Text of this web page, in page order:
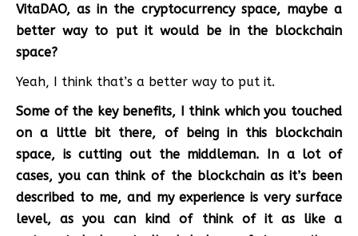
VitaDAO, as in the cryptocurrency space, maybe a
better way to put it would be in the blockchain
space?
Yeah, I think that’s a better way to put it.
Some of the key benefits, I think which you touched
on a little bit there, of being in this blockchain
space, is cutting out the middleman. In a lot of
cases, you can think of the blockchain as it’s been
described to me, and my experience is very surface
level, as you can kind of think of it as like a